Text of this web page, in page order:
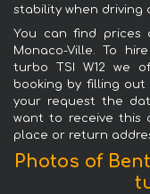
stability when driving
You can find
Monaco-Ville. To
turbo TSI W12 we
booking by filling out
your request the
want to receive this
place or return
Photos of